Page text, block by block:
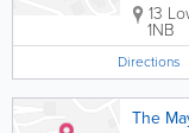
13
1NB
Directions
The